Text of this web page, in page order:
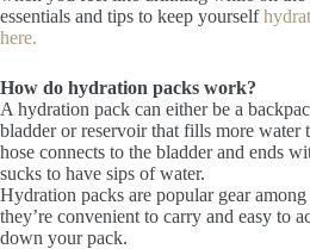
essentials and tips to keep yourself
here.
How do hydration packs work?
A hydration pack can either be a
bladder or reservoir that fills more water
hose connects to the bladder and ends
sucks to have sips of water.
Hydration packs are popular gear
they’re convenient to carry and easy to
down your pack.